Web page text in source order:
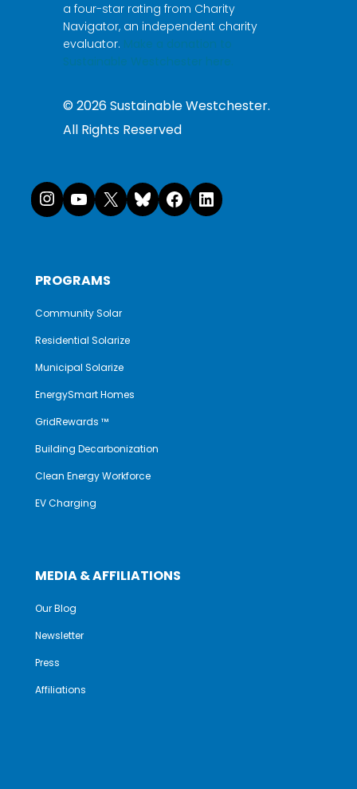
a four-star rating from Charity
Navigator, an independent charity
evaluator. Make a donation to
Sustainable Westchester here.
©2026Sustainable Westchester.
All Rights Reserved
Instagram
YouTube
XBluesky
Facebook
PROGRAMS
Community Solar
Residential Solarize
Municipal Solarize
EnergySmart Homes
GridRewards ™
Building Decarbonization
Clean Energy Workforce
EV Charging
MEDIA & AFFILIATIONS
Our Blog
Newsletter
Press
Affiliations